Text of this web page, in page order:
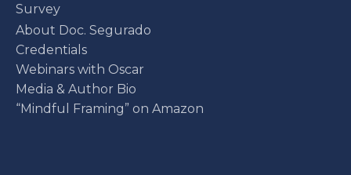
Survey
About Doc. Segurado
Credentials
Webinars with Oscar
Media & Author Bio
“Mindful Framing” on Amazon